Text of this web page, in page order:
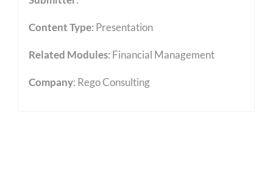
Content Type: Presentation
Related Modules: Financial Management
Company: Rego Consulting